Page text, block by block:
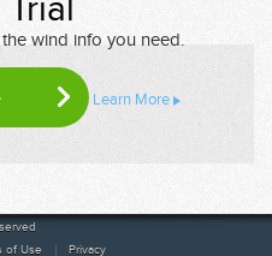
Trial
wind info you need.
Learn More
of Use Privacy